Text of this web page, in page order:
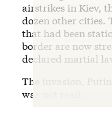
airstrikes in Kiev,
dozen other cities.
that had been
border are now
declared martial
The invasion,
was not reall…